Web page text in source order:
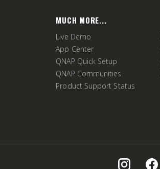
MUCH MORE...
Live Demo
App Center
QNAP Quick Setup
QNAP Communities
Product Support Status